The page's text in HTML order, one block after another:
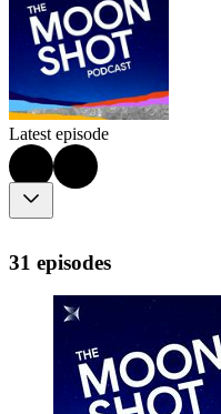
Latest episode
31 episodes